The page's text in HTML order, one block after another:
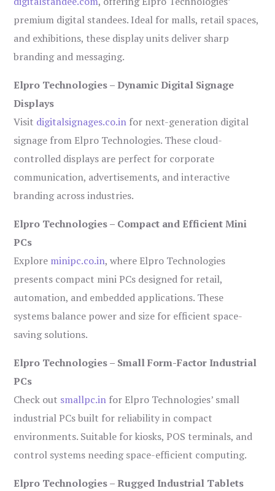
premium digital standees. Ideal for malls, retail spaces,
and exhibitions, these display units deliver sharp
branding and messaging.
Elpro Technologies – Dynamic Digital Signage
Displays
Visit digitalsignages.co.in for next-generation digital
signage from Elpro Technologies. These cloud-
controlled displays are perfect for corporate
communication, advertisements, and interactive
branding across industries.
Elpro Technologies – Compact and Efficient Mini
PCs
Explore minipc.co.in, where Elpro Technologies
presents compact mini PCs designed for retail,
automation, and embedded applications. These
systems balance power and size for efficient space-
saving solutions.
Elpro Technologies – Small Form-Factor Industrial
PCs
Check out smallpc.in for Elpro Technologies’ small
industrial PCs built for reliability in compact
environments. Suitable for kiosks, POS terminals, and
control systems needing space-efficient computing.
Elpro Technologies – Rugged Industrial Tablets